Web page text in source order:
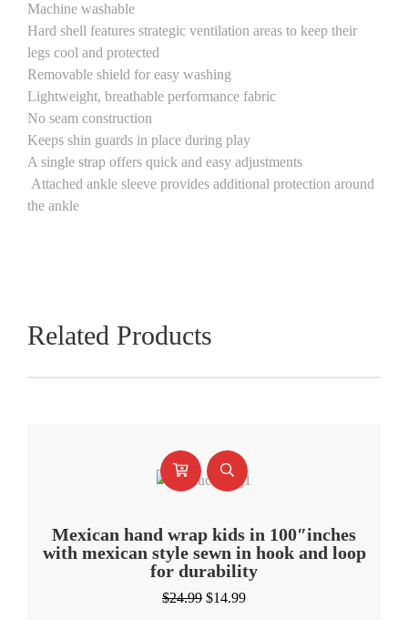
Machine washable
Hard shell features strategic ventilation areas to keep their
legs cool and protected
Removable shield for easy washing
Lightweight, breathable performance fabric
No seam construction
Keeps shin guards in place during play
A single strap offers quick and easy adjustments
Attached ankle sleeve provides additional protection around
the ankle
Related Products
Mexican hand wrap kids in 100″inches
with mexican style sewn in hook and loop
for durability
$24.99 Original
$14.99Current